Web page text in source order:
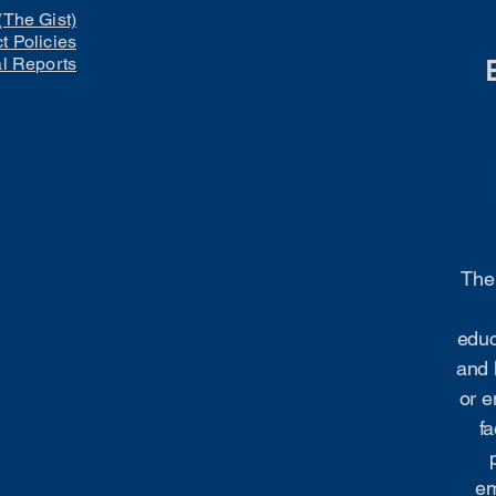
Gist)
Policies
Reports
and
or